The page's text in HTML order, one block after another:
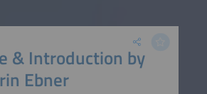
& Introduction by
Ebner